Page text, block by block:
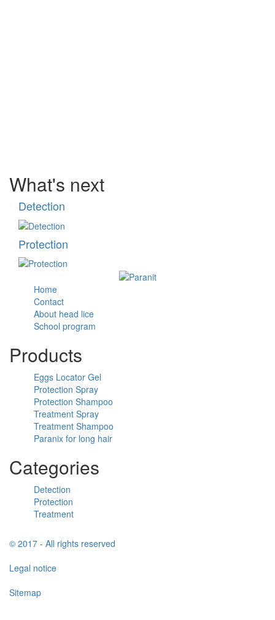
What's next
Detection
Protection
Home
Contact
About head lice
School program
Products
Eggs Locator Gel
Protection Spray
Protection Shampoo
Treatment Spray
Treatment Shampoo
Paranix for long hair
Categories
Detection
Protection
Treatment
© 2017 - All rights reserved
Legal notice
Sitemap